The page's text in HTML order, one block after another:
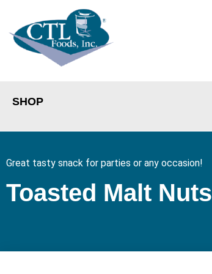
SHOP
Great tasty snack for parties or any occasion!
Toasted Malt Nuts